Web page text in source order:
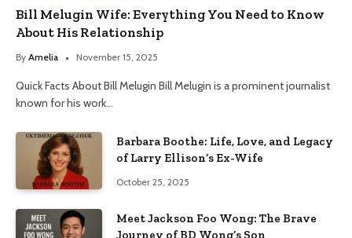
Bill Melugin Wife: Everything You Need to Know
About His Relationship
By Amelia November 15, 2025
Quick Facts About Bill Melugin Bill Melugin is a prominent journalist
known for his work…
Barbara Boothe: Life, Love, and Legacy
of Larry Ellison’s Ex-Wife
October 25, 2025
Meet Jackson Foo Wong: The Brave
Journey of BD Wong’s Son